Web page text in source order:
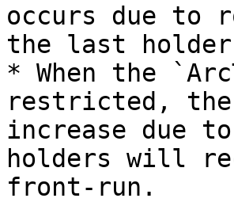
occurs due to
the last
* When the
restricted,
increase due
holders will
front-run.